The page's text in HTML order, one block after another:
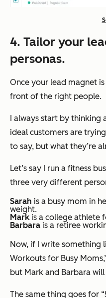
4. Tailor your
personas.
Once your lead magnet
front of the right people.
I always start by thinking
ideal customers are
to say, but what they’re
Let’s say I run a fitness
three very different
Sarah is a busy mom in
weight.
Markis a college athlete
Barbara is a retiree
Now, if I write something
Workouts for Busy
but Mark and Barbara
The same thing goes for